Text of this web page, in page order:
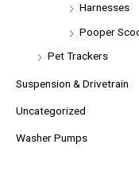
Harnesses
Pooper
Pet Trackers
Suspension & Drivetrain
Uncategorized
Washer Pumps